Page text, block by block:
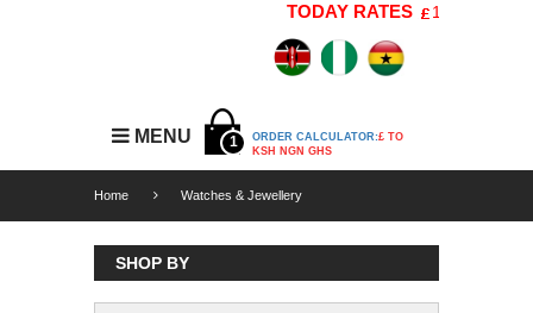
TODAY RATES 1 GBP=176
MENU 1 ORDER CALCULATOR:£ TO
KSH NGN GHS
Home Watches & Jewellery
SHOP BY